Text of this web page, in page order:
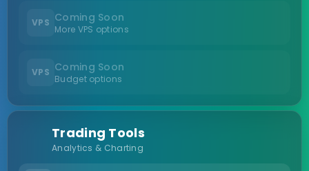
VPS Coming Soon
More VPS options
VPS Coming Soon
Budget options
Trading Tools
Analytics & Charting